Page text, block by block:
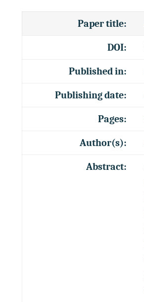
Paper title:
DOI:
Published in:
Publishing date:
Pages:
Author(s):
Abstract: